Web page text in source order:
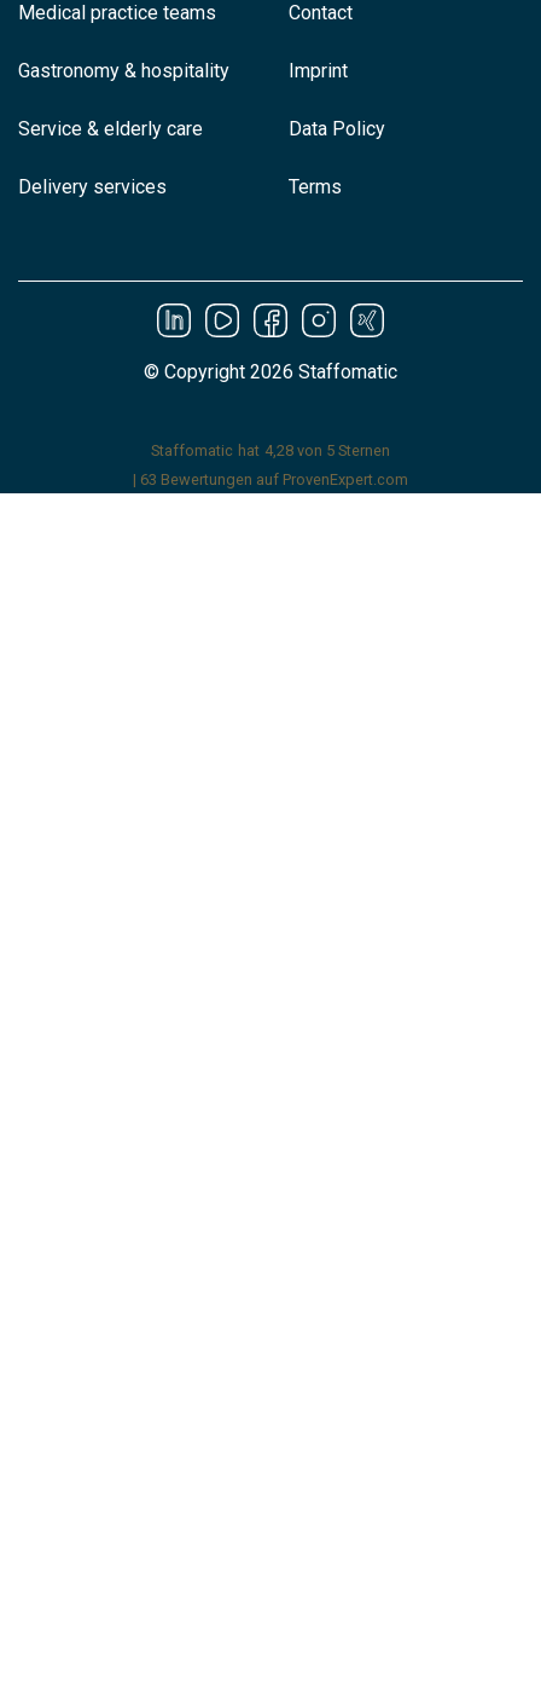
Medical practice teams
Gastronomy & hospitality
Service & elderly care
Delivery services
Contact
Imprint
Data Policy
Terms
© Copyright 2026 Staffomatic
Staffomatic hat 4,28 von 5 Sternen
| 63 Bewertungen auf ProvenExpert.com